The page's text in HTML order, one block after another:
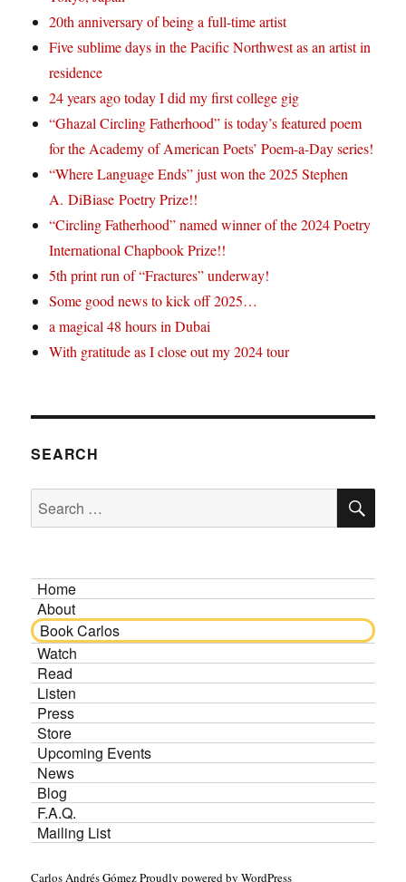
20th anniversary of being a full-time artist
Five sublime days in the Pacific Northwest as an artist in
residence
24 years ago today I did my first college gig
“Ghazal Circling Fatherhood” is today’s featured poem
for the Academy of American Poets’ Poem-a-Day series!
“Where Language Ends” just won the 2025 Stephen
A. DiBiase Poetry Prize!!
“Circling Fatherhood” named winner of the 2024 Poetry
International Chapbook Prize!!
5th print run of “Fractures” underway!
Some good news to kick off 2025…
a magical 48 hours in Dubai
With gratitude as I close out my 2024 tour
SEARCH
Search
for:
Home
About
Book Carlos
Watch
Read
Listen
Press
Store
Upcoming Events
News
Blog
F.A.Q.
Mailing List
Carlos Andrés GómezProudly powered by WordPress